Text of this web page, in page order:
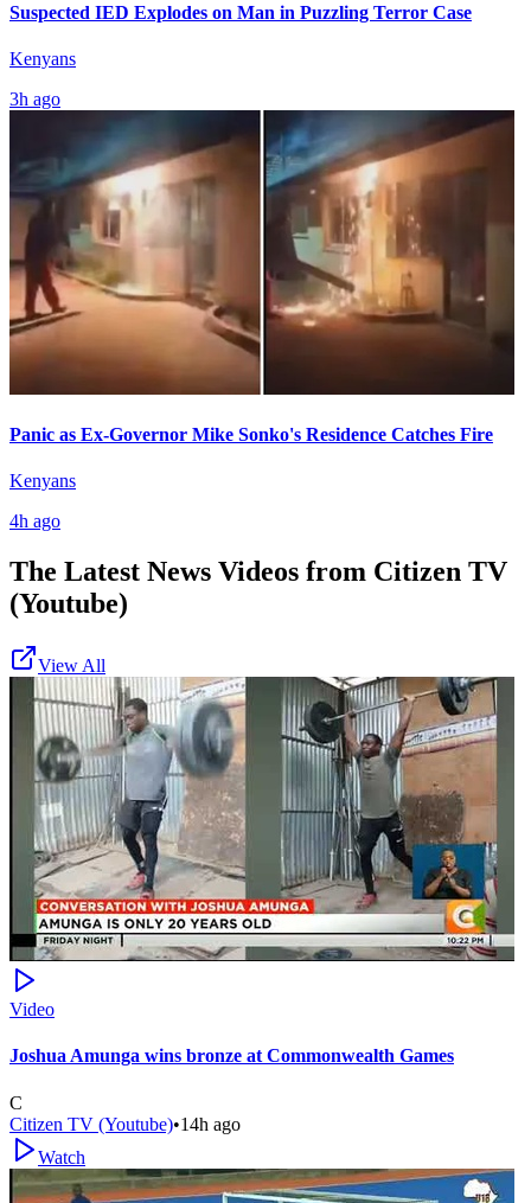
Suspected IED Explodes on Man in Puzzling Terror Case
Kenyans
3h ago
Panic as Ex-Governor Mike Sonko's Residence Catches Fire
Kenyans
4h ago
The Latest News Videos from Citizen TV
(Youtube)
View All
Video
Joshua Amunga wins bronze at Commonwealth Games
C
Citizen TV (Youtube)•14h ago
Watch